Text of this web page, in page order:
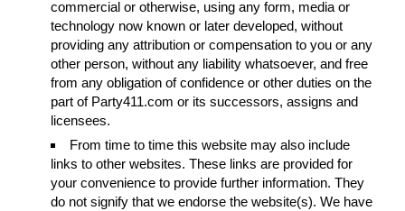
commercial or otherwise, using any form, media or
technology now known or later developed, without
providing any attribution or compensation to you or any
other person, without any liability whatsoever, and free
from any obligation of confidence or other duties on the
part of Party411.com or its successors, assigns and
licensees.
From time to time this website may also include
links to other websites. These links are provided for
your convenience to provide further information. They
do not signify that we endorse the website(s). We have